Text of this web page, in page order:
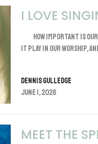
I LOVE
How important is our
it play in our worship,
Dennis Gulledge
June 1, 2026
MEET THE